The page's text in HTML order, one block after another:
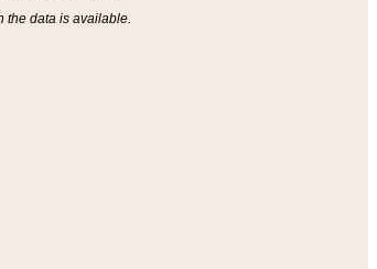
the data is available.